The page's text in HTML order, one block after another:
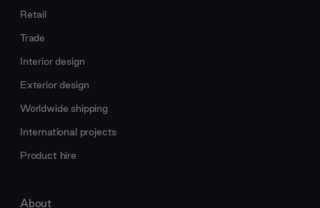
Retail
Trade
Interior design
Exterior design
Worldwide shipping
International projects
Product hire
About